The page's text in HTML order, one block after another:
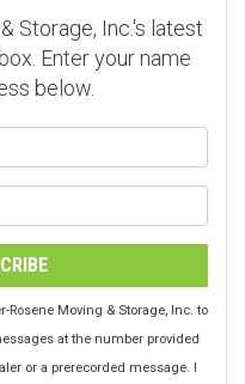
Storage, Inc.'s latest
Enter your name
below.
Rosene Moving & Storage, Inc. to
at the number provided
or a prerecorded message. I